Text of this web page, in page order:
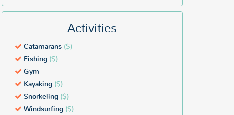
Activities
Catamarans ($)
Fishing ($)
Gym
Kayaking ($)
Snorkeling ($)
Windsurfing ($)